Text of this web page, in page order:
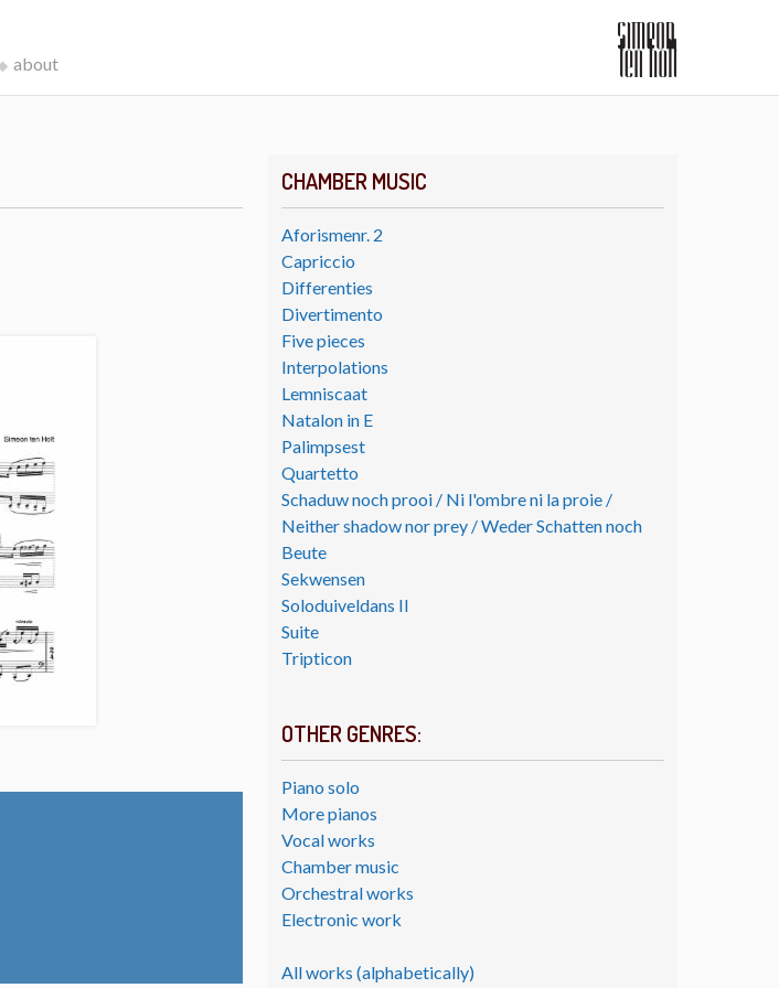
about
CHAMBER MUSIC
Aforismenr. 2
Capriccio
Differenties
Divertimento
Five pieces
Interpolations
Lemniscaat
Natalon in E
Palimpsest
Quartetto
Schaduw noch prooi / Ni l'ombre ni la proie /
Neither shadow nor prey / Weder Schatten noch
Beute
Sekwensen
Soloduiveldans II
Suite
Tripticon
OTHER GENRES:
Piano solo
More pianos
Vocal works
Chamber music
Orchestral works
Electronic work
All works (alphabetically)